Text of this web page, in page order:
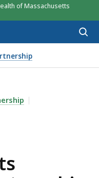
of Massachusetts
Meeting - July 11,
MARKETING